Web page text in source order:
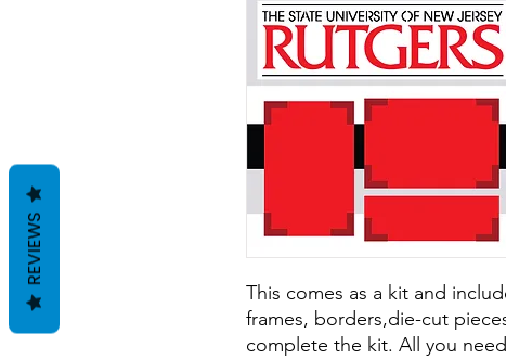
This comes as a kit and
frames, borders,die-cut
complete the kit. All you
REVIEWS